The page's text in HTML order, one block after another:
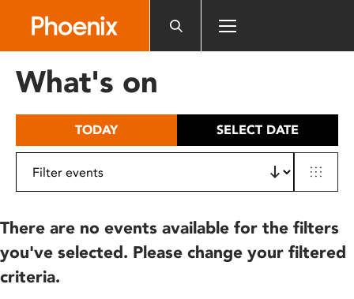
includes
What's on
TODAY SELECT DATE
There are no events available for the filters
you've selected. Please change your filtered
criteria.